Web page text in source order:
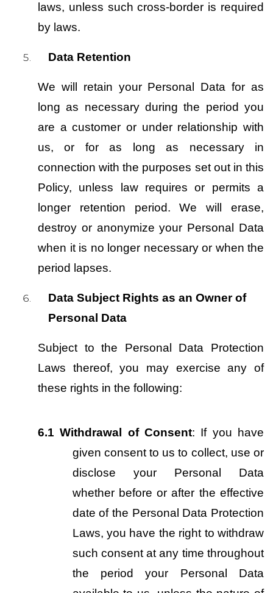
laws, unless such cross-border is required
by laws.
Data Retention
We will retain your Personal Data for as
long as necessary during the period you
are a customer or under relationship with
us, or for as long as necessary in
connection with the purposes set out in this
Policy, unless law requires or permits a
longer retention period. We will erase,
destroy or anonymize your Personal Data
when it is no longer necessary or when the
period lapses.
Data Subject Rights as an Owner of
Personal Data
Subject to the Personal Data Protection
Laws thereof, you may exercise any of
these rights in the following:
6.1 Withdrawal of Consent: If you have
given consent to us to collect, use or
disclose your Personal Data
whether before or after the effective
date of the Personal Data Protection
Laws, you have the right to withdraw
such consent at any time throughout
the period your Personal Data